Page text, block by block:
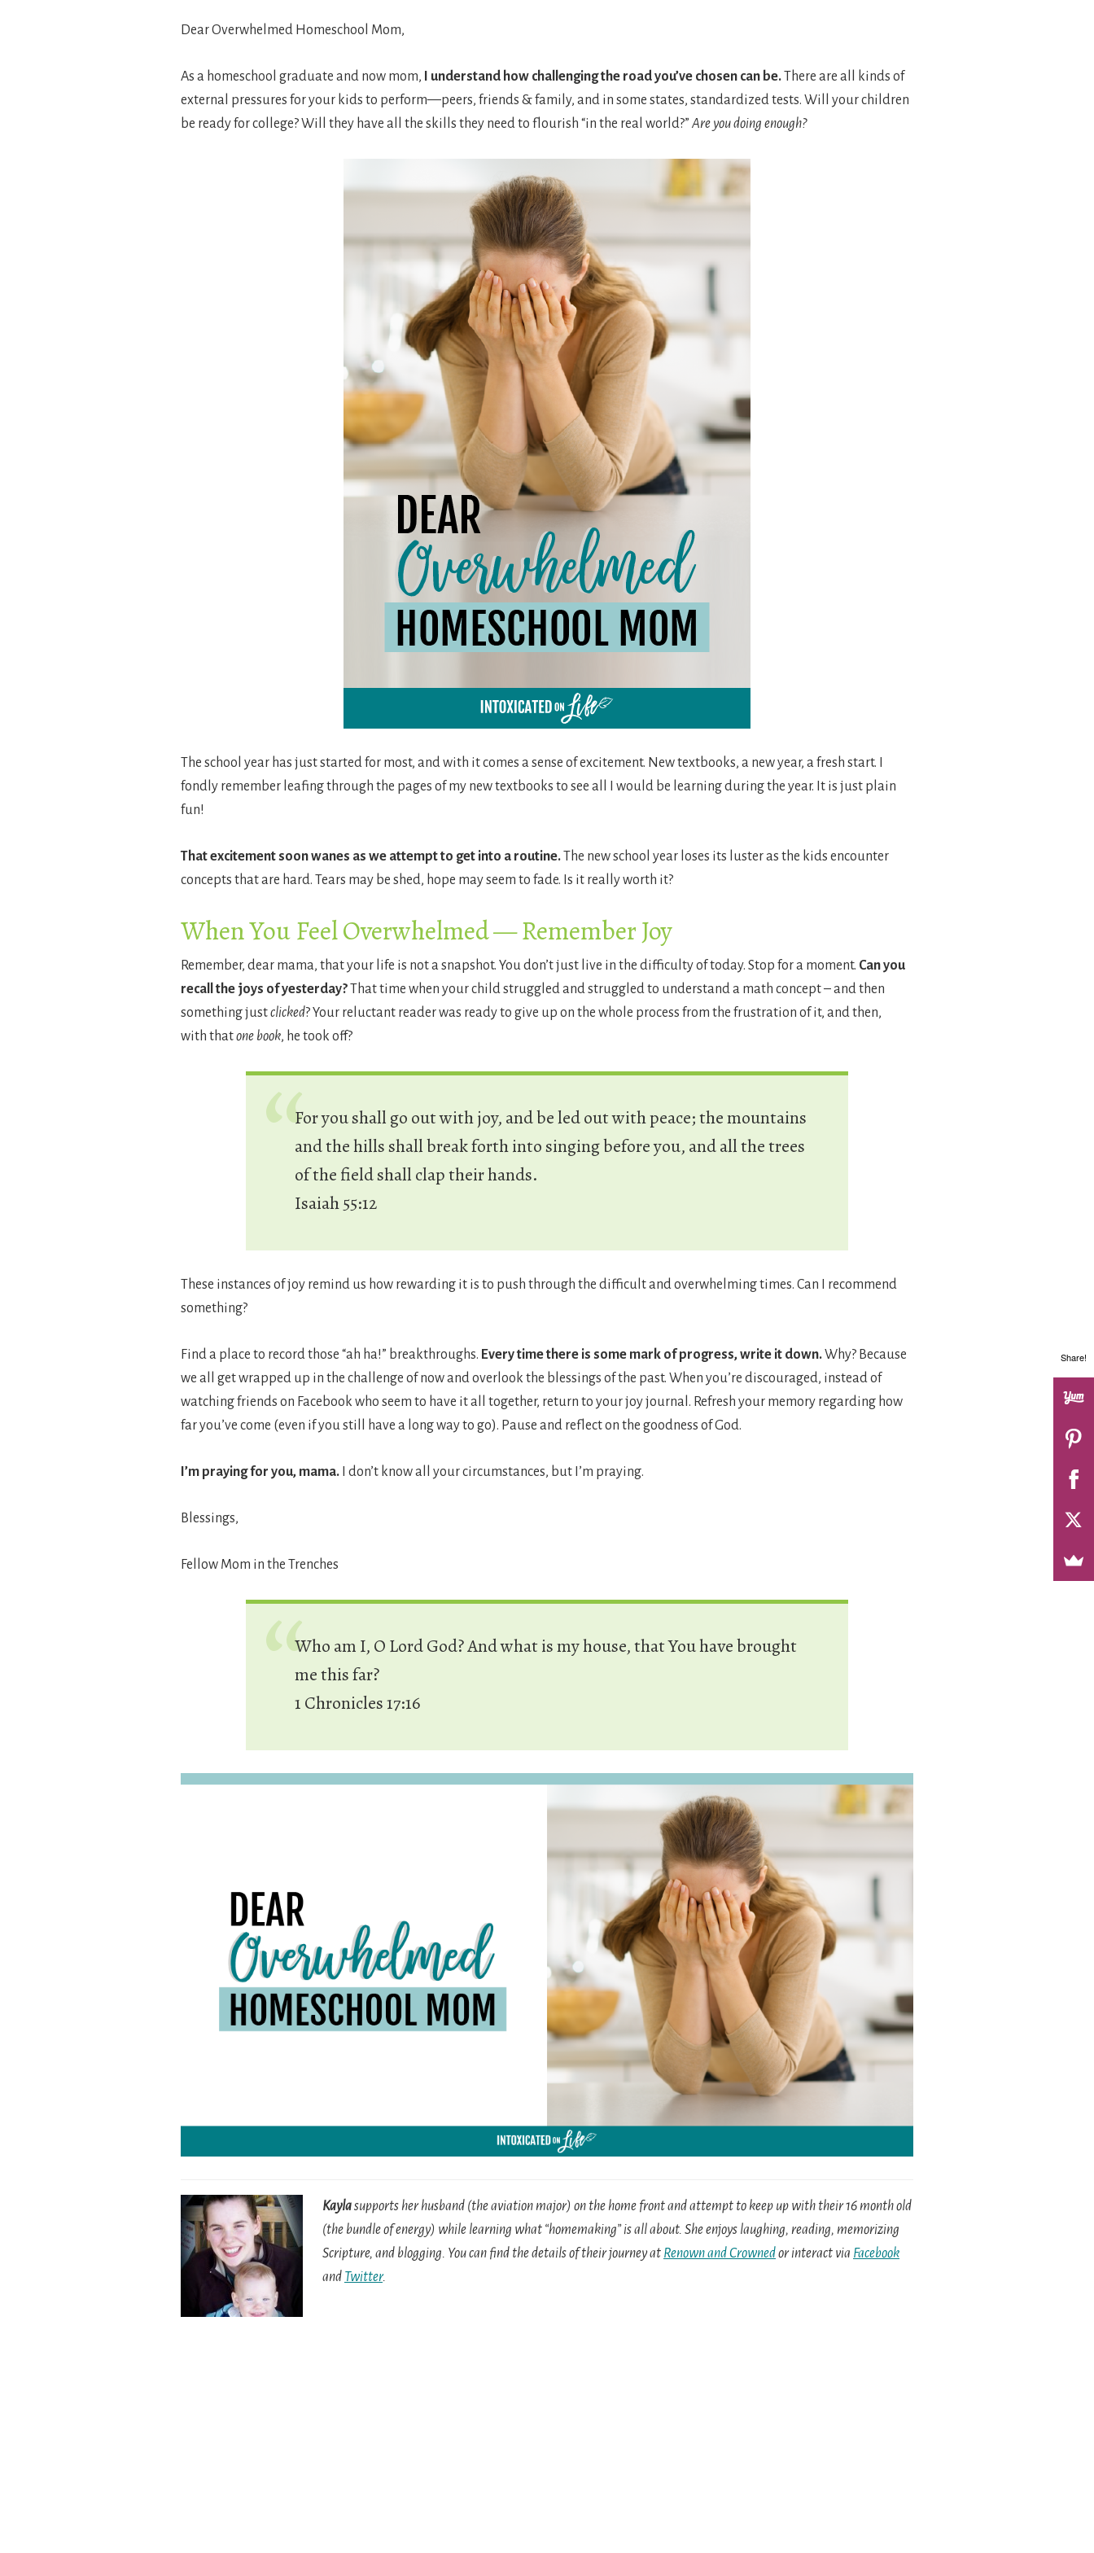
Dear Overwhelmed Homeschool Mom,
As a homeschool graduate and now mom, I understand how challenging the road you’ve chosen can be.There are all kinds of
external pressures for your kids to perform—peers, friends & family, and in some states, standardized tests. Will your children
be ready for college? Will they have all the skills they need to flourish “in the real world?” Are you doing enough?
The school year has just started for most, and with it comes a sense of excitement. New textbooks, a new year, a fresh start. I
fondly remember leafing through the pages of my new textbooks to see all I would be learning during the year. It is just plain
fun!
That excitement soon wanes as we attempt to get into a routine.The new school year loses its luster as the kids encounter
concepts that are hard. Tears may be shed, hope may seem to fade. Is it really worth it?
When You Feel Overwhelmed — Remember Joy
Remember, dear mama, that your life is not a snapshot. You don’t just live in the difficulty of today. Stop for a moment. Can you
recall the joys of yesterday?That time when your child struggled and struggled to understand a math concept – and then
something justclicked? Your reluctant reader was ready to give up on the whole process from the frustration of it, and then,
with thatone book, he took off?
For you shall go out with joy, and be led out with peace; the mountains
and the hills shall break forth into singing before you, and all the trees
of the field shall clap their hands.
Isaiah 55:12
These instances of joy remind us how rewarding it is to push through the difficult and overwhelming times. Can I recommend
something?
Find a place to record those “ah ha!” breakthroughs. Every time there is some mark of progress, write it down.Why? Because
we all get wrapped up in the challenge of now and overlook the blessings of the past. When you’re discouraged, instead of
watching friends on Facebook who seem to have it all together, return to your joy journal. Refresh your memory regarding how
far you’ve come (even if you still have a long way to go). Pause and reflect on the goodness of God.
I’m praying for you, mama. I don’t know all your circumstances, but I’m praying.
Blessings,
Fellow Mom in the Trenches
Who am I, O Lord God? And what is my house, that You have brought
me this far?
1 Chronicles 17:16
Kaylasupports her husband (the aviation major) on the home front and attempt to keep up with their 16 month old
(the bundle of energy) while learning what “homemaking” is all about. She enjoys laughing, reading, memorizing
Scripture, and blogging. You can find the details of their journey at Renown and Crownedor interact via Facebook
and Twitter.
Share!